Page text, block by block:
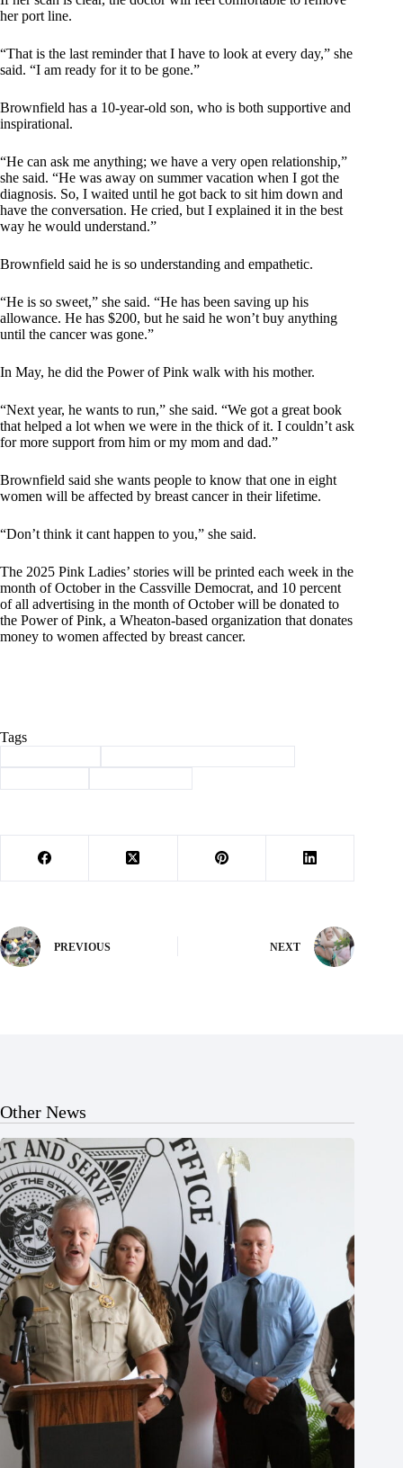
her port line.
“That is the last reminder that I have to look at every day,” she
said. “I am ready for it to be gone.”
Brownfield has a 10-year-old son, who is both supportive and
inspirational.
“He can ask me anything; we have a very open relationship,”
she said. “He was away on summer vacation when I got the
diagnosis. So, I waited until he got back to sit him down and
have the conversation. He cried, but I explained it in the best
way he would understand.”
Brownfield said he is so understanding and empathetic.
“He is so sweet,” she said. “He has been saving up his
allowance. He has $200, but he said he won’t buy anything
until the cancer was gone.”
In May, he did the Power of Pink walk with his mother.
“Next year, he wants to run,” she said. “We got a great book
that helped a lot when we were in the thick of it. I couldn’t ask
for more support from him or my mom and dad.”
Brownfield said she wants people to know that one in eight
women will be affected by breast cancer in their lifetime.
“Don’t think it cant happen to you,” she said.
The 2025 Pink Ladies’ stories will be printed each week in the
month of October in the Cassville Democrat, and 10 percent
of all advertising in the month of October will be donated to
the Power of Pink, a Wheaton-based organization that donates
money to women affected by breast cancer.
Tags
PREVIOUS NEXT
Other News